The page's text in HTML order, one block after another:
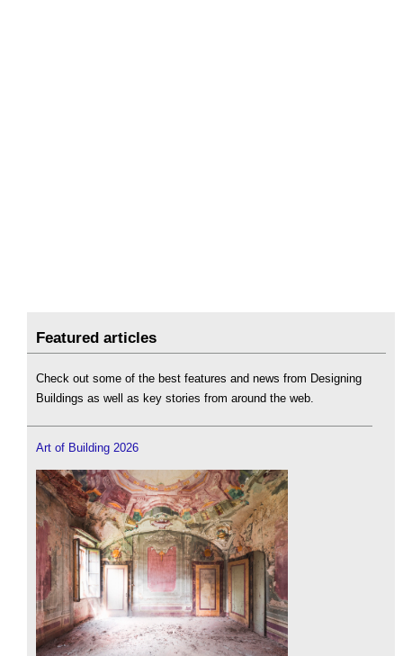
Featured articles
Check out some of the best features and news from Designing
Buildings as well as key stories from around the web.
Art of Building 2026